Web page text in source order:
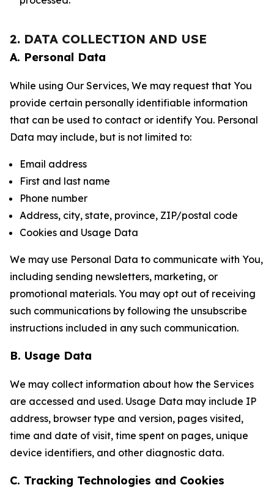
2. DATA COLLECTION AND USE
A. Personal Data
While using Our Services, We may request that You
provide certain personally identifiable information
that can be used to contact or identify You. Personal
Data may include, but is not limited to:
Email address
First and last name
Phone number
Address, city, state, province, ZIP/postal code
Cookies and Usage Data
We may use Personal Data to communicate with You,
including sending newsletters, marketing, or
promotional materials. You may opt out of receiving
such communications by following the unsubscribe
instructions included in any such communication.
B. Usage Data
We may collect information about how the Services
are accessed and used. Usage Data may include IP
address, browser type and version, pages visited,
time and date of visit, time spent on pages, unique
device identifiers, and other diagnostic data.
C. Tracking Technologies and Cookies